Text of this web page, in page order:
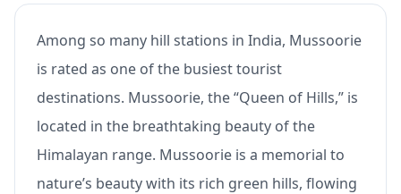
Among so many hill stations in India, Mussoorie
is rated as one of the busiest tourist
destinations. Mussoorie, the “Queen of Hills,” is
located in the breathtaking beauty of the
Himalayan range. Mussoorie is a memorial to
nature’s beauty with its rich green hills, flowing